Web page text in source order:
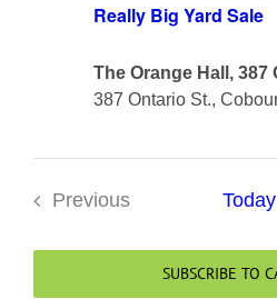
Really Big Yard Sale
The Orange Hall,
387 Ontario St.,
Previous
Today
SUBSCRIBE TO